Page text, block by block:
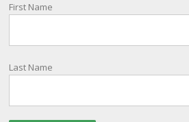
Photo
First Name
Last Name